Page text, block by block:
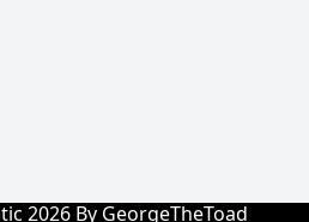
2026 By GeorgeTheToad